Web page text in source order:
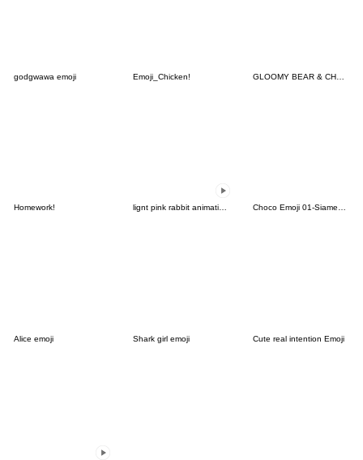
godgwawa emoji Emoji_Chicken! GLOOMY BEAR & CHAX ALLSTARS Emoji
Homework! lignt pink rabbit animation emoji Choco Emoji 01-Siamese cat-
Alice emoji Shark girl emoji Cute real intention Emoji